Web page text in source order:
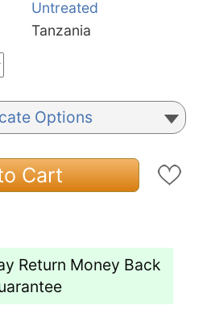
Untreated
Tanzania
Options
Cart
Return Money Back